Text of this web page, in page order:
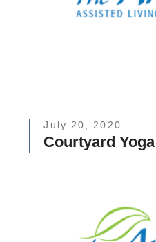
July 20, 2020
Courtyard Yoga